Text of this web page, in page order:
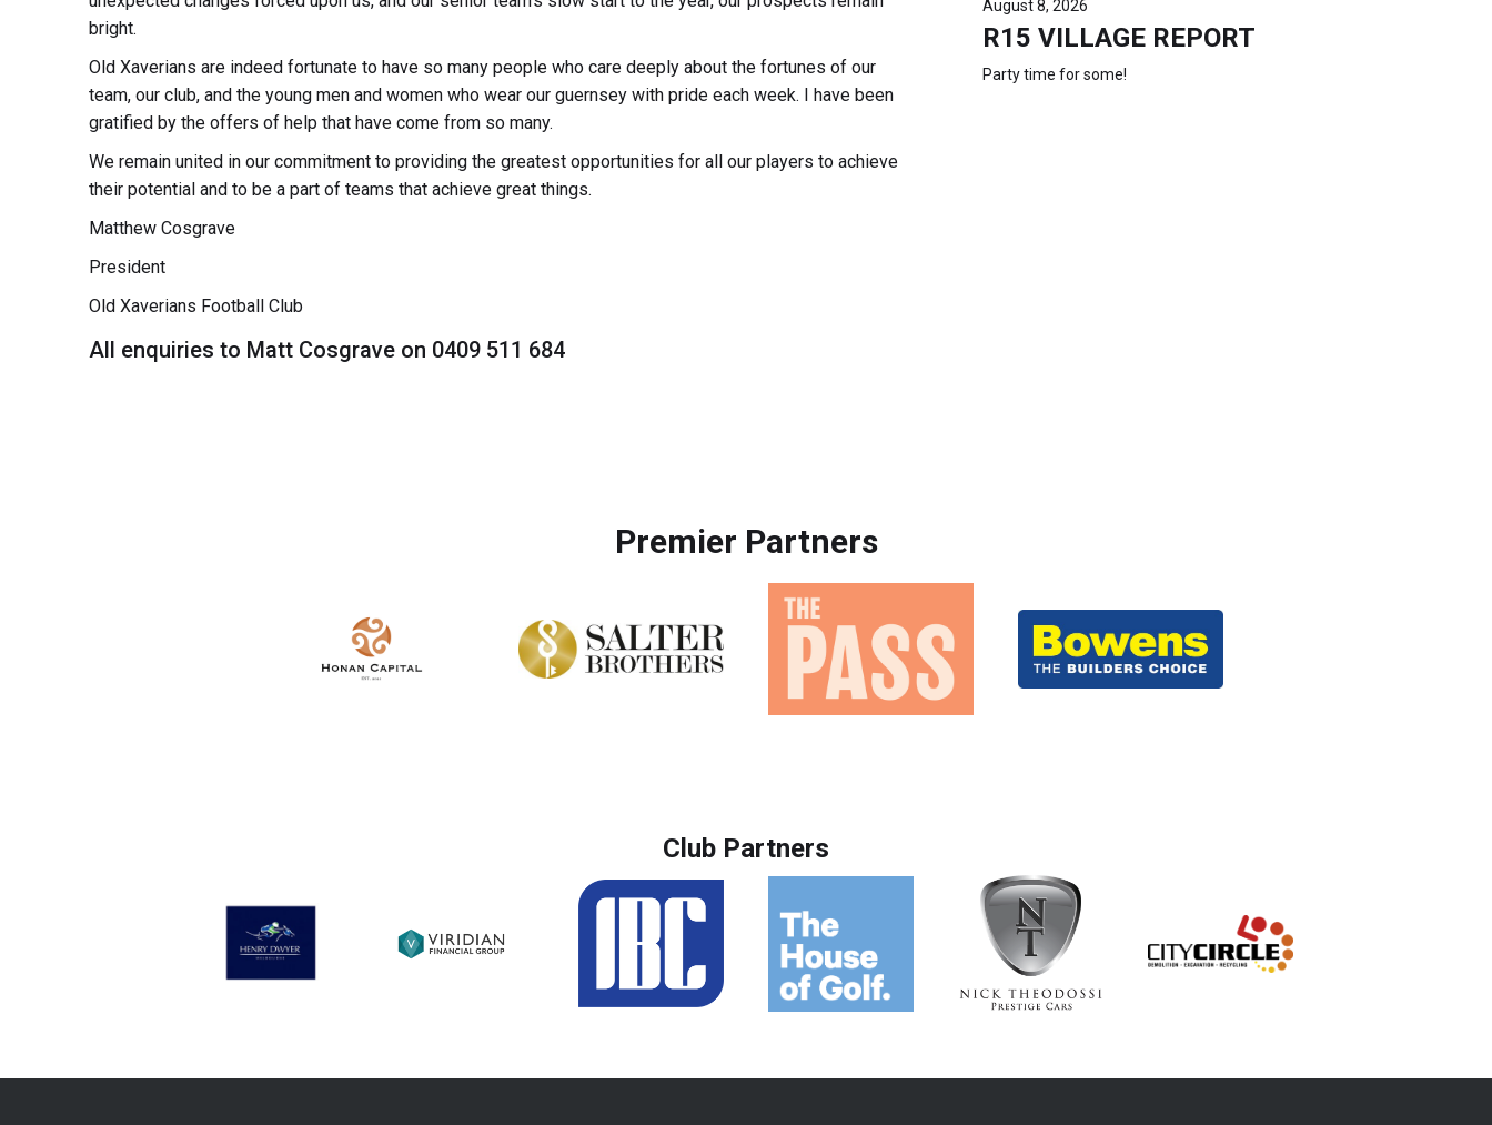
bright.
Old Xaverians are indeed fortunate to have so many people who care deeply about the fortunes of our
team, our club, and the young men and women who wear our guernsey with pride each week. I have been
gratified by the offers of help that have come from so many.
We remain united in our commitment to providing the greatest opportunities for all our players to achieve
their potential and to be a part of teams that achieve great things.
Matthew Cosgrave
President
Old Xaverians Football Club
All enquiries to Matt Cosgrave on 0409 511 684
August 8, 2026
R15 VILLAGE REPORT
Party time for some!
Premier Partners
Club Partners